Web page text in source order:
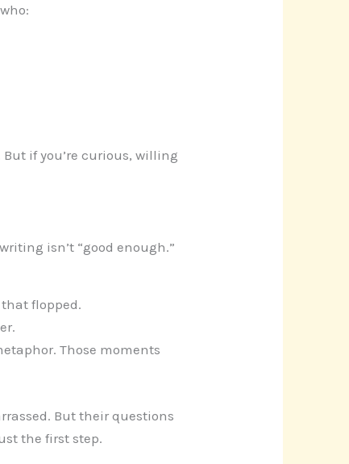
if you’re curious, willing
isn’t “good enough.”
flopped.
Those moments
But their questions
the first step.